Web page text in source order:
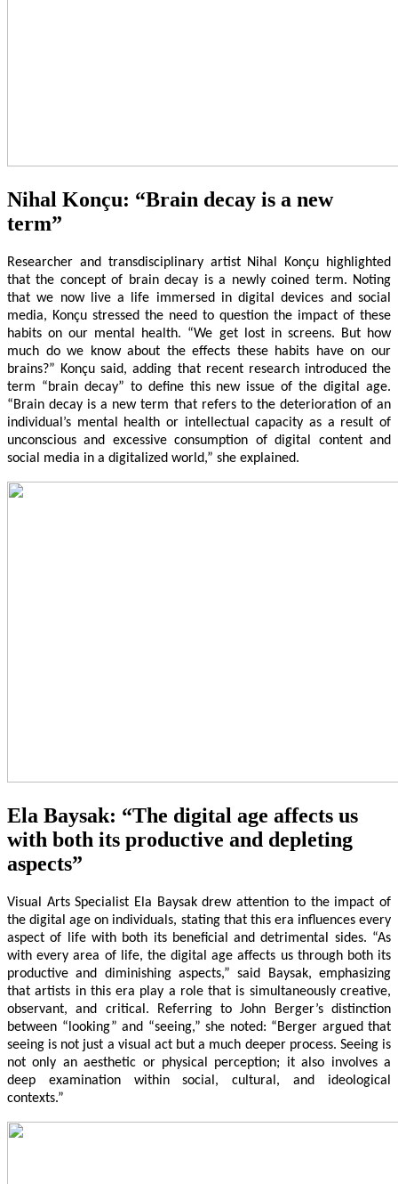
Nihal Konçu: “Brain decay is a new
term”
Researcher and transdisciplinary artist Nihal Konçu highlighted
that the concept of brain decay is a newly coined term. Noting
that we now live a life immersed in digital devices and social
media, Konçu stressed the need to question the impact of these
habits on our mental health. “We get lost in screens. But how
much do we know about the effects these habits have on our
brains?” Konçu said, adding that recent research introduced the
term “brain decay” to define this new issue of the digital age.
“Brain decay is a new term that refers to the deterioration of an
individual’s mental health or intellectual capacity as a result of
unconscious and excessive consumption of digital content and
social media in a digitalized world,” she explained.
Ela Baysak: “The digital age affects us
with both its productive and depleting
aspects”
Visual Arts Specialist Ela Baysak drew attention to the impact of
the digital age on individuals, stating that this era influences every
aspect of life with both its beneficial and detrimental sides. “As
with every area of life, the digital age affects us through both its
productive and diminishing aspects,” said Baysak, emphasizing
that artists in this era play a role that is simultaneously creative,
observant, and critical. Referring to John Berger’s distinction
between “looking” and “seeing,” she noted: “Berger argued that
seeing is not just a visual act but a much deeper process. Seeing is
not only an aesthetic or physical perception; it also involves a
deep examination within social, cultural, and ideological
contexts.”